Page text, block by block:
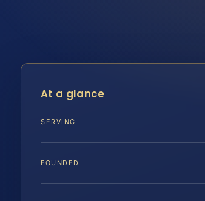
At a glance
SERVING
FOUNDED